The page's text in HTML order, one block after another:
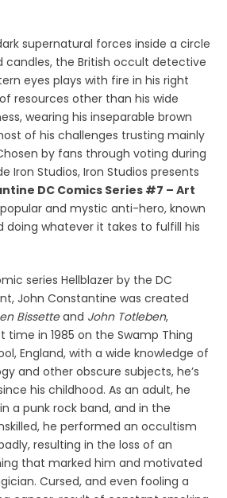
supernatural forces inside a circle
the British occult detective
eyes plays with fire in his right
resources other than his wide
wearing his inseparable brown
of his challenges trusting mainly
by fans through voting during
Iron Studios, Iron Studios presents
DC Comics Series #7 – Art
and mystic anti-hero, known
doing whatever it takes to fulfill his
series Hellblazer by the DC
John Constantine was created
Bissetteand John Totleben,
in 1985 on the Swamp Thing
England, with a wide knowledge of
and other obscure subjects, he’s
his childhood. As an adult, he
a punk rock band, and in the
he performed an occultism
resulting in the loss of an
that marked him and motivated
Cursed, and even fooling a